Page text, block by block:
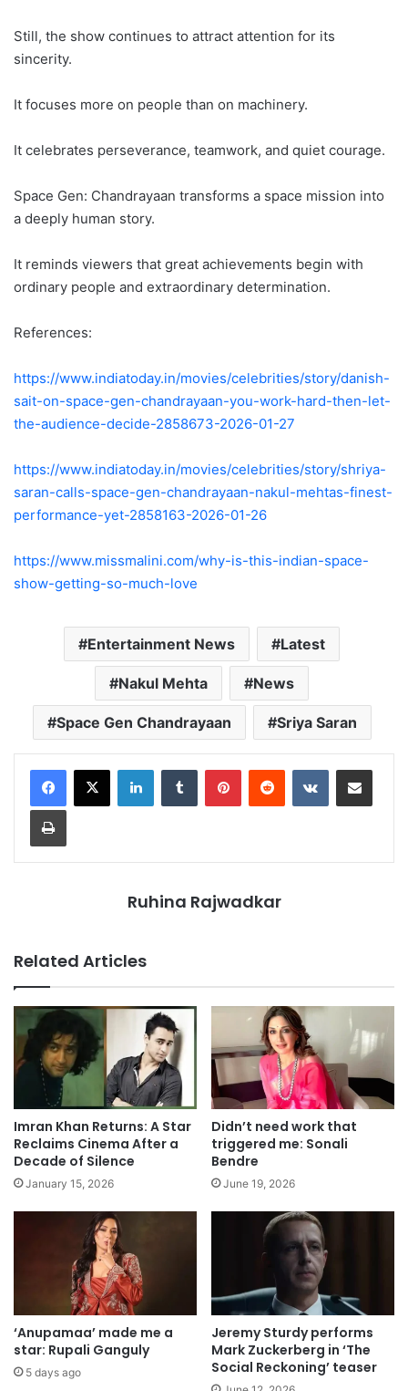
Still, the show continues to attract attention for its
sincerity.
It focuses more on people than on machinery.
It celebrates perseverance, teamwork, and quiet courage.
Space Gen: Chandrayaan transforms a space mission into
a deeply human story.
It reminds viewers that great achievements begin with
ordinary people and extraordinary determination.
References:
https://www.indiatoday.in/movies/celebrities/story/danish-
sait-on-space-gen-chandrayaan-you-work-hard-then-let-
the-audience-decide-2858673-2026-01-27
https://www.indiatoday.in/movies/celebrities/story/shriya-
saran-calls-space-gen-chandrayaan-nakul-mehtas-finest-
performance-yet-2858163-2026-01-26
https://www.missmalini.com/why-is-this-indian-space-
show-getting-so-much-love
Entertainment News Latest
Nakul Mehta News
Space Gen Chandrayaan Sriya Saran
LinkedInTumblr PinterestReddit VKontakteShare via Email
Print
Ruhina Rajwadkar
Related Articles
Imran Khan Returns: A Star
Reclaims Cinema After a
Decade of Silence
January 15, 2026
Didn’t need work that
triggered me: Sonali
Bendre
June 19, 2026
‘Anupamaa’ made me a
star: Rupali Ganguly
5 days ago
Jeremy Sturdy performs
Mark Zuckerberg in ‘The
Social Reckoning’ teaser